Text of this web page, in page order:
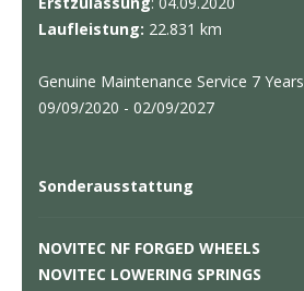
Laufleistung: 22.831 km
Genuine Maintenance Service 7 Years
09/09/2020 - 02/09/2027
Sonderausstattung
NOVITEC NF FORGED WHEELS
NOVITEC LOWERING SPRINGS